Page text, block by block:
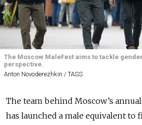
The Moscow MaleFest aims to tackle
perspective.
Anton Novoderezhkin / TASS
The team behind Moscow’s
has launched a male equivalent to